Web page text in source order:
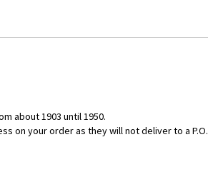
about 1903 until 1950.
on your order as they will not deliver to a P.O.